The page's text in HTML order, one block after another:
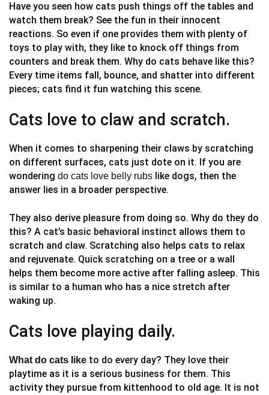
Have you seen how cats push things off the tables and
watch them break? See the fun in their innocent
reactions. So even if one provides them with plenty of
toys to play with, they like to knock off things from
counters and break them. Why do cats behave like this?
Every time items fall, bounce, and shatter into different
pieces; cats find it fun watching this scene.
Cats love to claw and scratch.
When it comes to sharpening their claws by scratching
on different surfaces, cats just dote on it. If you are
wondering do cats love belly rubs like dogs, then the
answer lies in a broader perspective.
They also derive pleasure from doing so. Why do they do
this? A cat’s basic behavioral instinct allows them to
scratch and claw. Scratching also helps cats to relax
and rejuvenate. Quick scratching on a tree or a wall
helps them become more active after falling asleep. This
is similar to a human who has a nice stretch after
waking up.
Cats love playing daily.
What do cats like to do every day? They love their
playtime as it is a serious business for them. This
activity they pursue from kittenhood to old age. It is not